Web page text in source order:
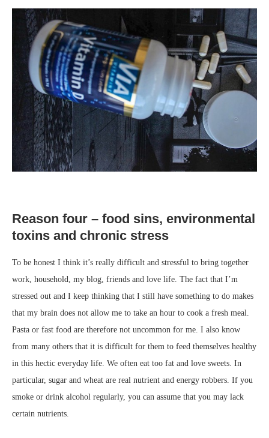
Reason four – food sins, environmental
toxins and chronic stress
To be honest I think it’s really difficult and stressful to bring together
work, household, my blog, friends and love life. The fact that I’m
stressed out and I keep thinking that I still have something to do makes
that my brain does not allow me to take an hour to cook a fresh meal.
Pasta or fast food are therefore not uncommon for me. I also know
from many others that it is difficult for them to feed themselves healthy
in this hectic everyday life. We often eat too fat and love sweets. In
particular, sugar and wheat are real nutrient and energy robbers. If you
smoke or drink alcohol regularly, you can assume that you may lack
certain nutrients.